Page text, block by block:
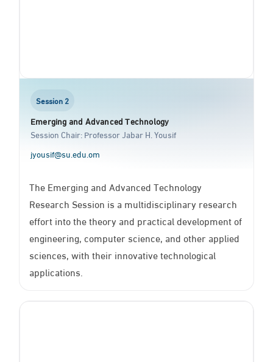
Session 2
Emerging and Advanced Technology
Session Chair: Professor Jabar H. Yousif
jyousif@su.edu.om
The Emerging and Advanced Technology
Research Session is a multidisciplinary research
effort into the theory and practical development of
engineering, computer science, and other applied
sciences, with their innovative technological
applications.